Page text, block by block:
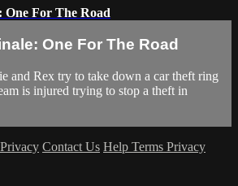
One For The Road
One For The Road
and Rex try to take down a car theft ring
is injured trying to stop a theft in
Contact Us Help Terms Privacy